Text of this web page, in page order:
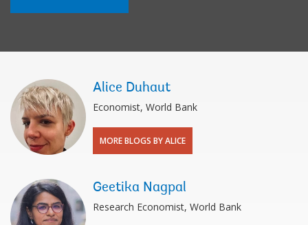
Alice Duhaut
Economist, World Bank
MORE BLOGS BY ALICE
Geetika Nagpal
Research Economist, World Bank